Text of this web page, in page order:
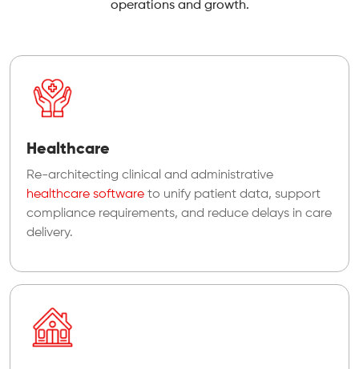
operations and growth.
Healthcare
Re-architecting clinical and administrative
healthcare software to unify patient data, support
compliance requirements, and reduce delays in care
delivery.